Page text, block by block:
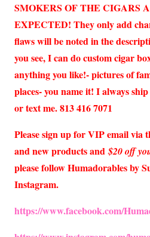
SMOKERS OF THE CIGARS
EXPECTED! They only add
flaws will be noted in the
you see, I can do custom cigar
anything you like!- pictures of
places- you name it! I always
or text me. 813 416 7071
Please sign up for VIP email via
and new products and$20 off
please follow Humadorables by
Instagram.
https://www.facebook.com/